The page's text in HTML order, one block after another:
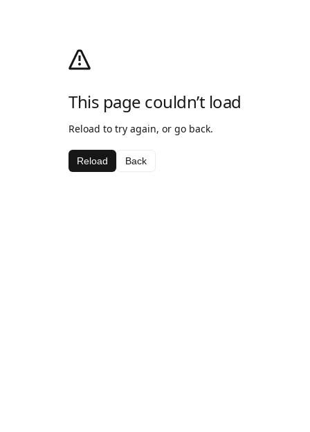
This page couldn’t load
Reload to try again, or go back.
Reload Back